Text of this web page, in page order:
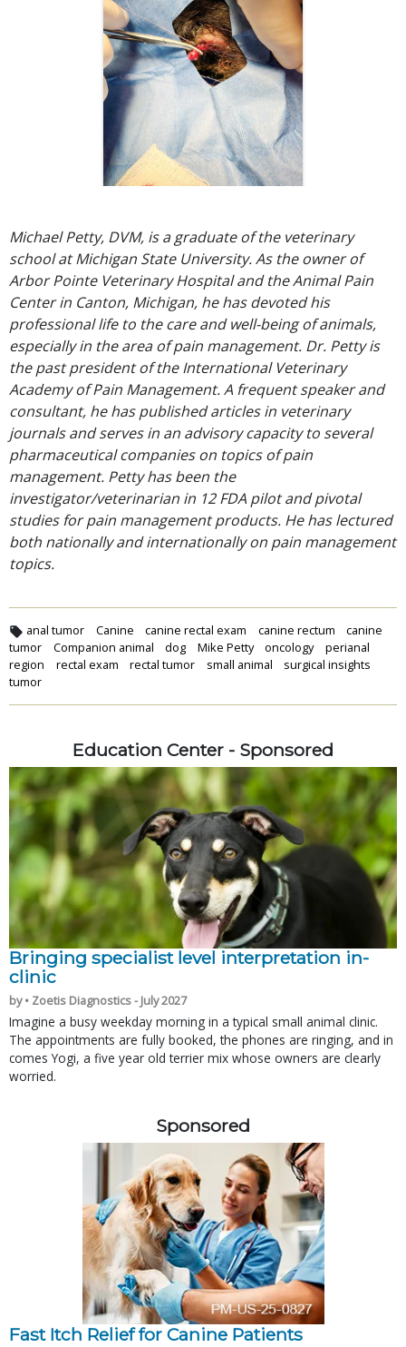
Michael Petty, DVM, is a graduate of the veterinary
school at Michigan State University. As the owner of
Arbor Pointe Veterinary Hospital and the Animal Pain
Center in Canton, Michigan, he has devoted his
professional life to the care and well-being of animals,
especially in the area of pain management. Dr. Petty is
the past president of the International Veterinary
Academy of Pain Management. A frequent speaker and
consultant, he has published articles in veterinary
journals and serves in an advisory capacity to several
pharmaceutical companies on topics of pain
management. Petty has been the
investigator/veterinarian in 12 FDA pilot and pivotal
studies for pain management products. He has lectured
both nationally and internationally on pain management
topics.
anal tumor Canine canine rectal exam canine rectum
canine
tumor
Companion animal dog Mike Petty oncology
perianal
region
rectal exam rectal tumor small animal
surgical insights
tumor
Education Center - Sponsored
Bringing specialist level interpretation in-
clinic
by • Zoetis Diagnostics - July 2027
Imagine a busy weekday morning in a typical small animal clinic.
The appointments are fully booked, the phones are ringing, and in
comes Yogi, a five year old terrier mix whose owners are clearly
worried.
Sponsored
Fast Itch Relief for Canine Patients